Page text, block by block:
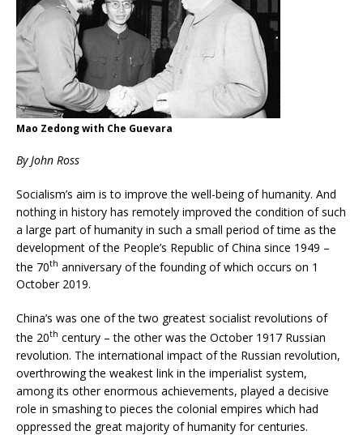
Mao Zedong with Che Guevara
By John Ross
Socialism’s aim is to improve the well-being of humanity. And
nothing in history has remotely improved the condition of such
a large part of humanity in such a small period of time as the
development of the People’s Republic of China since 1949 –
the 70th anniversary of the founding of which occurs on 1
October 2019.
China’s was one of the two greatest socialist revolutions of
the 20th century – the other was the October 1917 Russian
revolution. The international impact of the Russian revolution,
overthrowing the weakest link in the imperialist system,
among its other enormous achievements, played a decisive
role in smashing to pieces the colonial empires which had
oppressed the great majority of humanity for centuries.